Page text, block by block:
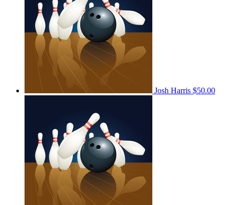
Josh Harris $50.00